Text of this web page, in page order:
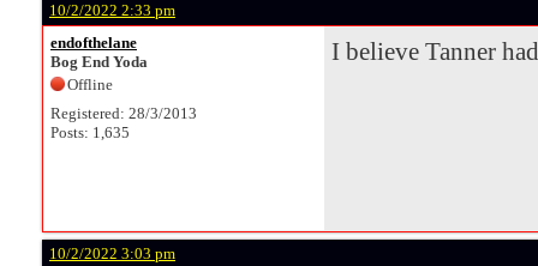
10/2/2022 2:33 pm
endofthelane
Bog End Yoda
Offline
Registered: 28/3/2013
Posts: 1,635
I believe Tanner
10/2/2022 3:03 pm